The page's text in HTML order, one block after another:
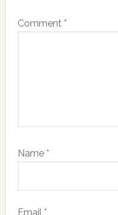
Comment *
Name *
Email *